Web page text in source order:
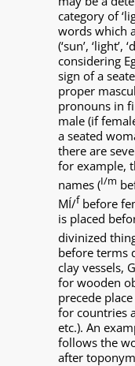
category of
words which
(‘sun’, ‘light’,
considering
sign of a
proper
pronouns in
male (if
a seated
there are
for example,
names (I/m
MÍ/fbefore
is placed
divinized
before terms
clay vessels,
for wooden
precede
for countries
etc.). An
follows the
after